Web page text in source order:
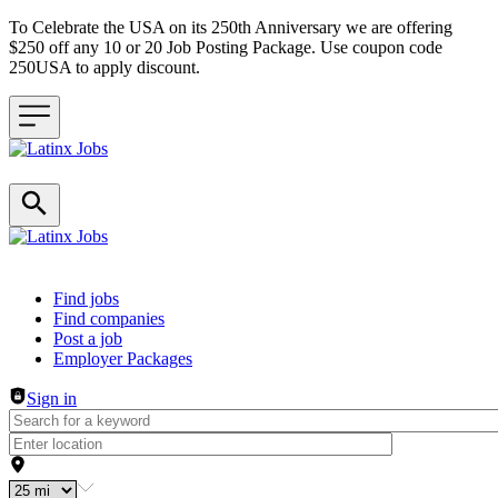
To Celebrate the USA on its 250th Anniversary we are offering
$250 off any 10 or 20 Job Posting Package. Use coupon code
250USA to apply discount.
Header navigation
Find jobs
Find companies
Post a job
Employer Packages
Sign in